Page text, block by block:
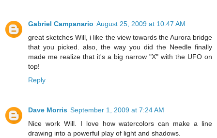
Gabriel Campanario August 25, 2009 at 10:47 AM
great sketches Will, i like the view towards the Aurora bridge
that you picked. also, the way you did the Needle finally
made me realize that it's a big narrow "X" with the UFO on
top!
Reply
Dave Morris September 1, 2009 at 7:24 AM
Nice work Will. I love how watercolors can make a line
drawing into a powerful play of light and shadows.